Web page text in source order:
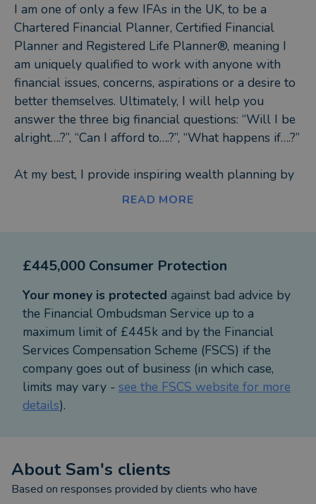
I am one of only a few IFAs in the UK, to be a
Chartered Financial Planner, Certified Financial
Planner and Registered Life Planner®, meaning I
am uniquely qualified to work with anyone with
financial issues, concerns, aspirations or a desire to
better themselves. Ultimately, I will help you
answer the three big financial questions: “Will I be
alright….?”, “Can I afford to….?”, “What happens if….?”
At my best, I provide inspiring wealth planning by
working with you to ensure that every financial
line, removes the hassle for you, saves you time and
effectively as possible.
Engaging me will improve your financial
proficiency whilst being fun, fair and inclusive.
Experience a better way of wealth planning. I help
improve your probability of success and the
control you have of your financial future. Being
My skills help people to navigate their way
READ MORE
£445,000 Consumer Protection
Your money is protected against bad advice by
the Financial Ombudsman Service up to a
maximum limit of £445k and by the Financial
Services Compensation Scheme (FSCS) if the
company goes out of business (in which case,
limits may vary - see the FSCS website for more
details).
About Sam's clients
Based on responses provided by clients who have